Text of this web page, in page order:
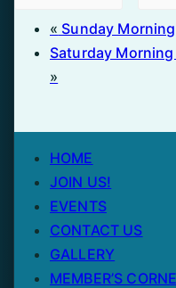
« Sunday
Saturday Morning
»
HOME
JOIN US!
EVENTS
CONTACT US
GALLERY
MEMBER’S